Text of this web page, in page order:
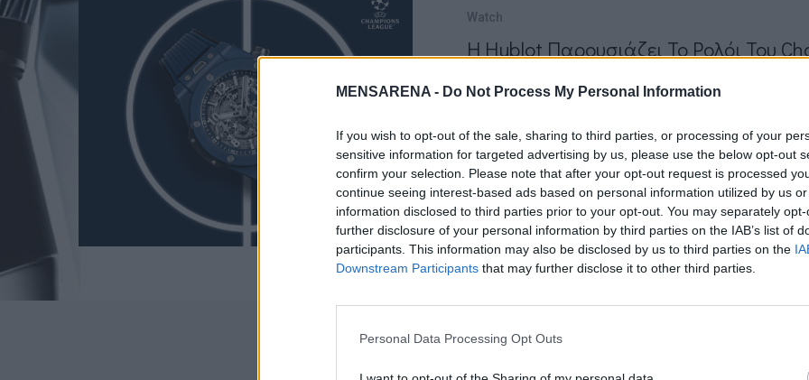
MENSARENA - Do Not Process My Personal Information
If you wish to opt-out of the sale, sharing to third parties, or processing of your
sensitive information for targeted advertising by us, please use the below opt-out
confirm your selection. Please note that after your opt-out request is processed
continue seeing interest-based ads based on personal information utilized by us
information disclosed to third parties prior to your opt-out. You may separately
further disclosure of your personal information by third parties on the IAB’s list of
participants. This information may also be disclosed by us to third parties on the
Downstream Participants that may further disclose it to other third parties.
Personal Data Processing Opt Outs
Watch
Η Hublot Παρουσιάζει Το Ρολόι Του
Το Hublot είναι ένα από τα πιο διάσημα
Ιδρύθηκε το 1980 από τον Carlo Crocco,
(παραγωγός…
Read More
NEWSARENA NEWSLETTER